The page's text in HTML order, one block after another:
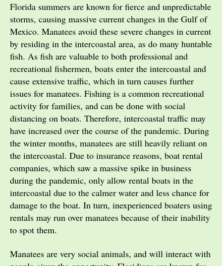
Florida summers are known for fierce and unpredictable
storms, causing massive current changes in the Gulf of
Mexico. Manatees avoid these severe changes in current
by residing in the intercoastal area, as do many huntable
fish. As fish are valuable to both professional and
recreational fishermen, boats enter the intercoastal and
cause extensive traffic, which in turn causes further
issues for manatees. Fishing is a common recreational
activity for families, and can be done with social
distancing on boats. Therefore, intercoastal traffic may
have increased over the course of the pandemic. During
the winter months, manatees are still heavily reliant on
the intercoastal. Due to insurance reasons, boat rental
companies, which saw a massive spike in business
during the pandemic, only allow rental boats in the
intercoastal due to the calmer water and less chance for
damage to the boat. In turn, inexperienced boaters using
rentals may run over manatees because of their inability
to spot them.
Manatees are very social animals, and will interact with